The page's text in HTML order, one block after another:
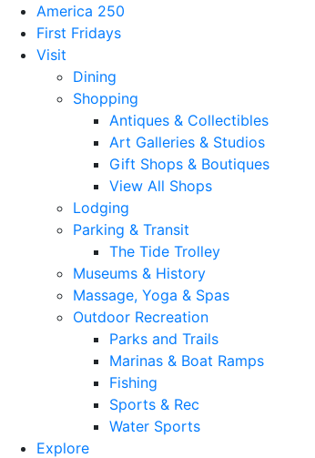
America 250
First Fridays
Visit
Dining
Shopping
Antiques & Collectibles
Art Galleries & Studios
Gift Shops & Boutiques
View All Shops
Lodging
Parking & Transit
The Tide Trolley
Museums & History
Massage, Yoga & Spas
Outdoor Recreation
Parks and Trails
Marinas & Boat Ramps
Fishing
Sports & Rec
Water Sports
Explore